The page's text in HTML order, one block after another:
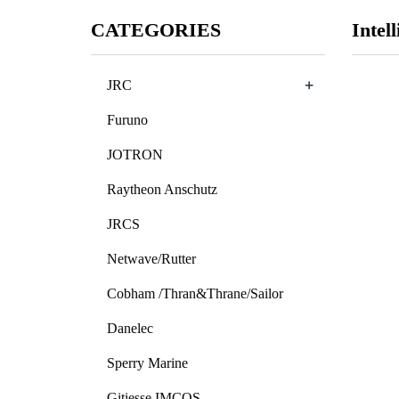
CATEGORIES
JRC +
Furuno
JOTRON
Raytheon Anschutz
JRCS
Netwave/Rutter
Cobham /Thran&Thrane/Sailor
Danelec
Sperry Marine